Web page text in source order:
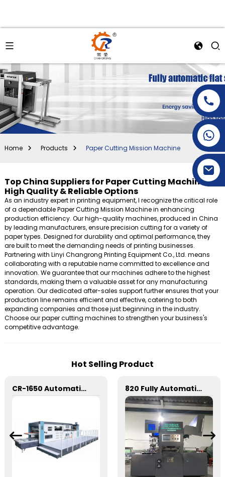
+86-15269968156
Home Products Paper Cutting Mission Machine
Top China Suppliers for Paper Cutting Machines -
High Quality & Reliable Options
As an industry expert in printing equipment, I recognize the critical role
of a dependable Paper Cutting Mission Machine in enhancing
production efficiency. Our high-quality machines, produced in China
by leading manufacturers, ensure precision cutting for a variety of
paper types. Designed for durability and optimal performance, they
are built to meet the demanding needs of printing businesses.
Partnering with Linyi Changrong Printing Equipment Co., Ltd. means
collaborating with a reputable name committed to excellence and
innovation. We guarantee that our machines adhere to the highest
standards, making them a valuable asset for any manufacturing
operation. Our dedicated after-sales support further ensures that your
production line remains efficient and effective, catering to both
expanding companies and those just beginning in the industry.
Choose our paper cutting machines to strengthen your business's
competitive advantage.
Hot Selling Product
CR-1650 Automatic Die Cutting Stripping and Creasing Machine 820 Fully Automatic Mechanical Flat Pressure Hot Stamping And Embossing Machine